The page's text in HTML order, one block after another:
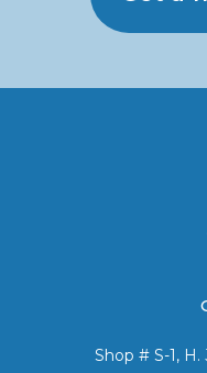
Shop # S-1,